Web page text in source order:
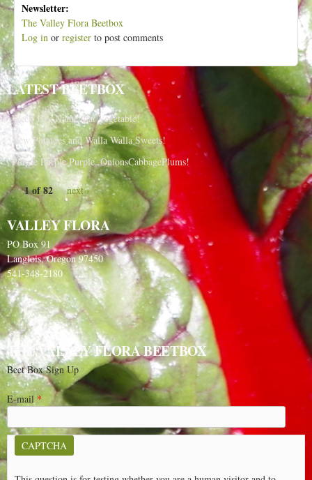
Newsletter:
The Valley Flora Beetbox
Log in or register to post comments
LATEST BEETBOX
Week 10 - Name that Vegetable!
New Potatoes and Walla Walla Sweets!
Purple Purple Purple, OnionsCabbagePlums!
1 of 82 next ›
VALLEY FLORA
PO Box 91
Langlois, Oregon 97450
541-348-2180
THE VALLEY FLORA BEETBOX
Beet Box Sign Up
E-mail *
CAPTCHA